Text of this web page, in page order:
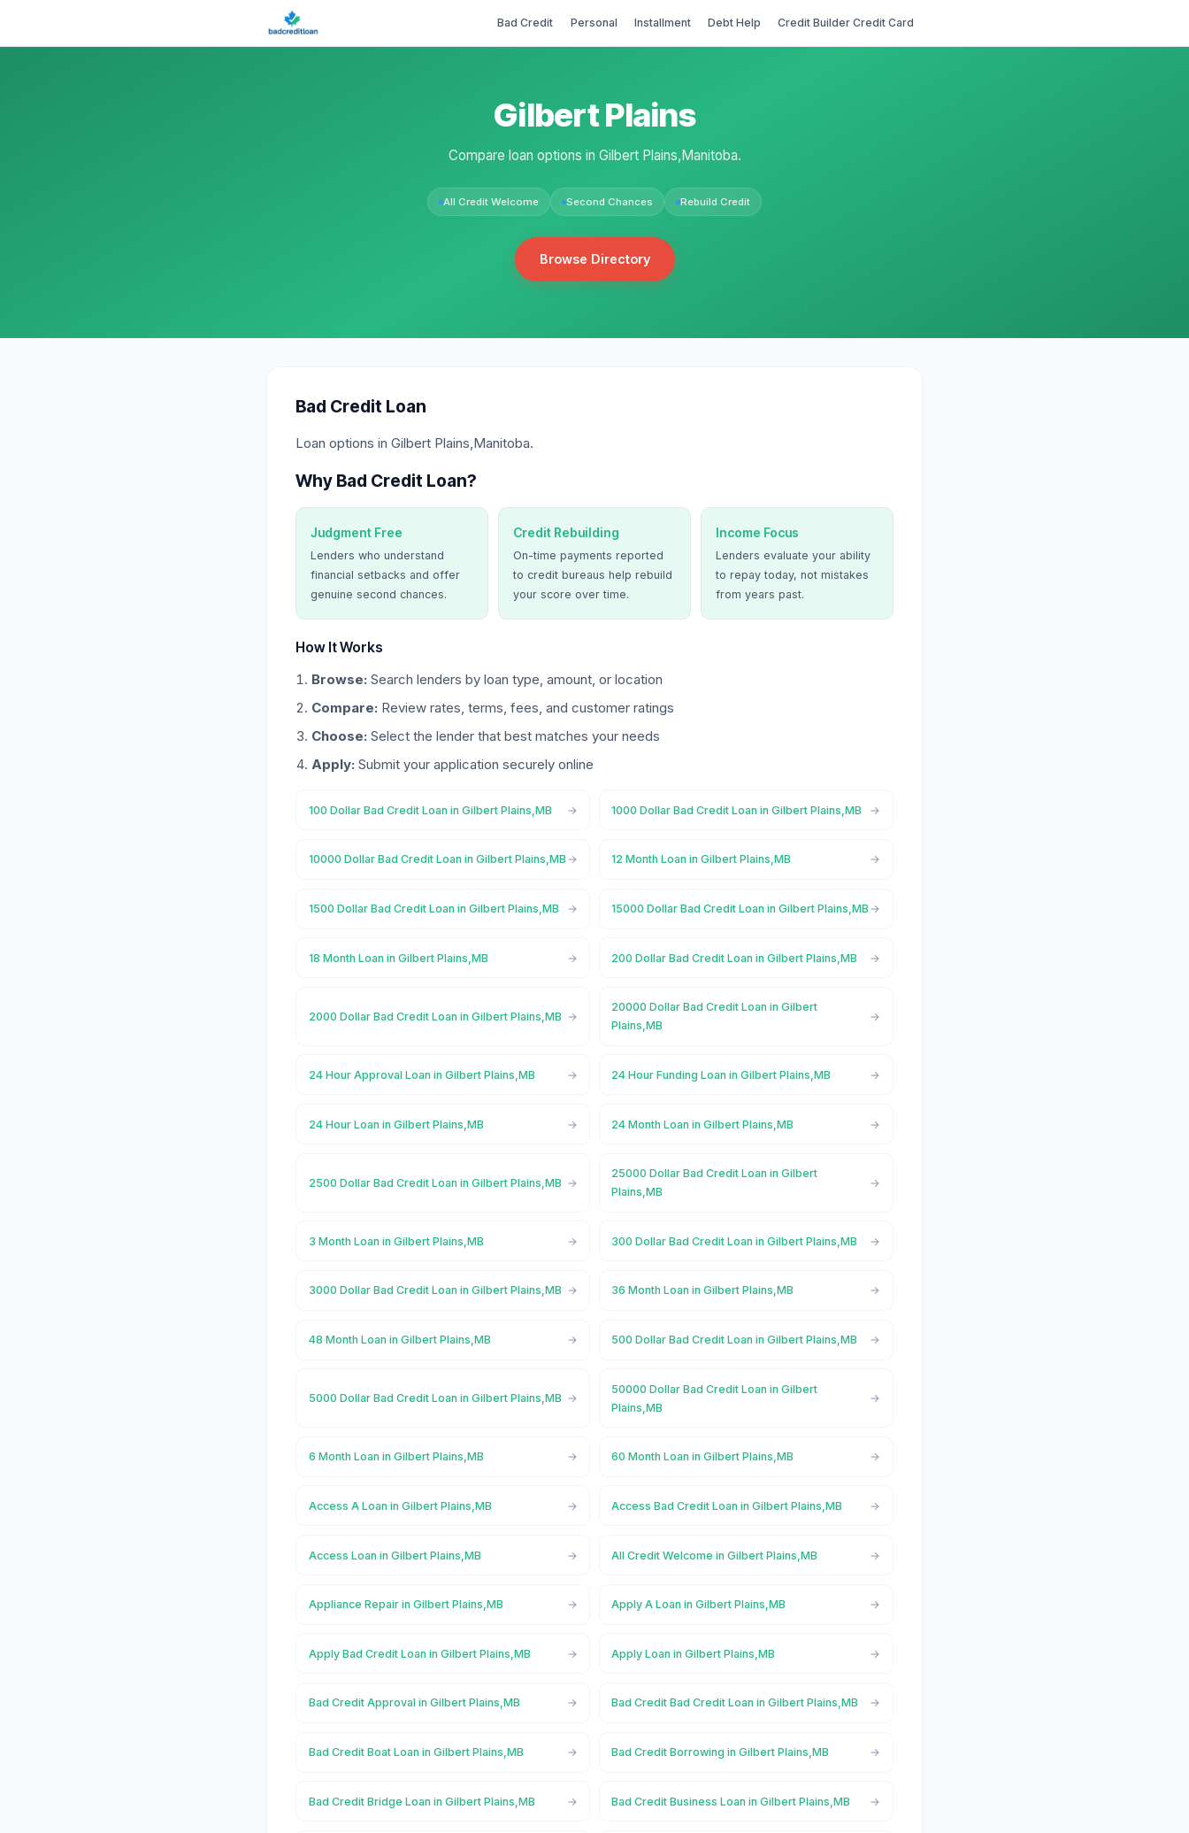
Bad Credit Personal Installment Debt Help Credit Builder Credit Card
Gilbert Plains
Compare loan options in Gilbert Plains,Manitoba.
All Credit Welcome Second Chances Rebuild Credit
Browse Directory
Bad Credit Loan
Loan options in Gilbert Plains,Manitoba.
Why Bad Credit Loan?
Judgment Free
Lenders who understand
financial setbacks and offer
genuine second chances.
Credit Rebuilding
On-time payments reported
to credit bureaus help rebuild
your score over time.
Income Focus
Lenders evaluate your ability
to repay today, not mistakes
from years past.
How It Works
Browse: Search lenders by loan type, amount, or location
Compare: Review rates, terms, fees, and customer ratings
Choose: Select the lender that best matches your needs
Apply: Submit your application securely online
100 Dollar Bad Credit Loan in Gilbert Plains,MB 1000 Dollar Bad Credit Loan in Gilbert Plains,MB
10000 Dollar Bad Credit Loan in Gilbert Plains,MB 12 Month Loan in Gilbert Plains,MB
1500 Dollar Bad Credit Loan in Gilbert Plains,MB 15000 Dollar Bad Credit Loan in Gilbert Plains,MB
18 Month Loan in Gilbert Plains,MB 200 Dollar Bad Credit Loan in Gilbert Plains,MB
2000 Dollar Bad Credit Loan in Gilbert Plains,MB
20000 Dollar Bad Credit Loan in Gilbert
Plains,MB
24 Hour Approval Loan in Gilbert Plains,MB 24 Hour Funding Loan in Gilbert Plains,MB
24 Hour Loan in Gilbert Plains,MB 24 Month Loan in Gilbert Plains,MB
2500 Dollar Bad Credit Loan in Gilbert Plains,MB
25000 Dollar Bad Credit Loan in Gilbert
Plains,MB
3 Month Loan in Gilbert Plains,MB 300 Dollar Bad Credit Loan in Gilbert Plains,MB
3000 Dollar Bad Credit Loan in Gilbert Plains,MB 36 Month Loan in Gilbert Plains,MB
48 Month Loan in Gilbert Plains,MB 500 Dollar Bad Credit Loan in Gilbert Plains,MB
5000 Dollar Bad Credit Loan in Gilbert Plains,MB
50000 Dollar Bad Credit Loan in Gilbert
Plains,MB
6 Month Loan in Gilbert Plains,MB 60 Month Loan in Gilbert Plains,MB
Access A Loan in Gilbert Plains,MB Access Bad Credit Loan in Gilbert Plains,MB
Access Loan in Gilbert Plains,MB All Credit Welcome in Gilbert Plains,MB
Appliance Repair in Gilbert Plains,MB Apply A Loan in Gilbert Plains,MB
Apply Bad Credit Loan in Gilbert Plains,MB Apply Loan in Gilbert Plains,MB
Bad Credit Approval in Gilbert Plains,MB Bad Credit Bad Credit Loan in Gilbert Plains,MB
Bad Credit Boat Loan in Gilbert Plains,MB Bad Credit Borrowing in Gilbert Plains,MB
Bad Credit Bridge Loan in Gilbert Plains,MB Bad Credit Business Loan in Gilbert Plains,MB